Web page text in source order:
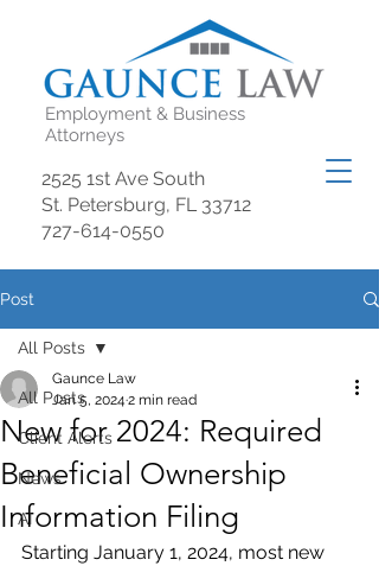
2525 1st Ave South
St. Petersburg, FL 33712
727-614-0550
Employment & Business
Attorneys
Post
All Posts
Client Alerts
News
AI
All Posts
New for 2024: Required
Beneficial Ownership
Information Filing
Gaunce Law
Jan 5, 2024 2 min read
Starting January 1, 2024, most new